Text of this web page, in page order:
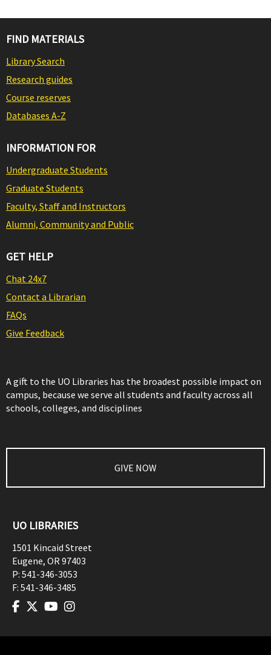
FIND MATERIALS
Library Search
Research guides
Course reserves
Databases A-Z
INFORMATION FOR
Undergraduate Students
Graduate Students
Faculty, Staff and Instructors
Alumni, Community and Public
GET HELP
Chat 24x7
Contact a Librarian
FAQs
Give Feedback
A gift to the UO Libraries has the broadest possible impact on
campus, because we serve all students and faculty across all
schools, colleges, and disciplines
GIVE NOW
UO LIBRARIES
1501 Kincaid Street
Eugene, OR97403
P: 541-346-3053
F: 541-346-3485